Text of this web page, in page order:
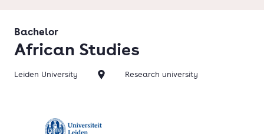
African Studies
Bachelor
Leiden University Research university